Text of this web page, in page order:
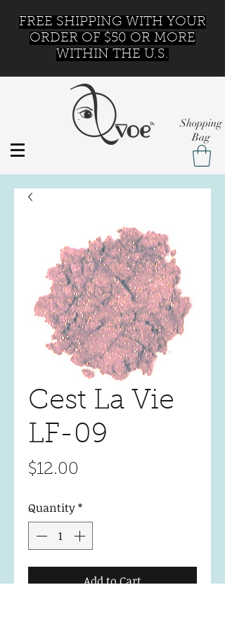
FREE SHIPPING WITH YOUR
ORDER OF $50 OR MORE
WITHIN THE U.S.
Shopping
Bag
Cest La Vie
LF-09
$12.00
Quantity*
Add to Cart